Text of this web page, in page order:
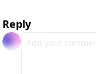
Reply